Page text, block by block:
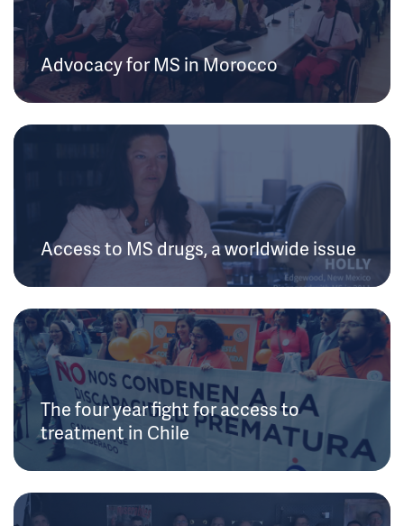
Advocacy for MS in Morocco
Access to MS drugs, a worldwide issue
The four year fight for access to
treatment in Chile